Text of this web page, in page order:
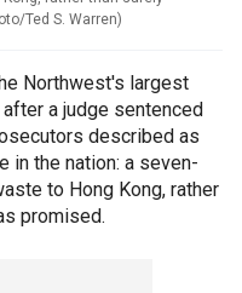
Ted S. Warren)
Northwest's largest
a judge sentenced
described as
in the nation: a seven-
to Hong Kong, rather
promised.